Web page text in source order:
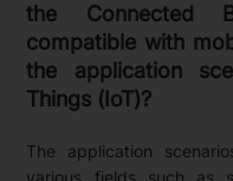
the Connected
compatible with
the application
Things (IoT)?
The application
various fields such as